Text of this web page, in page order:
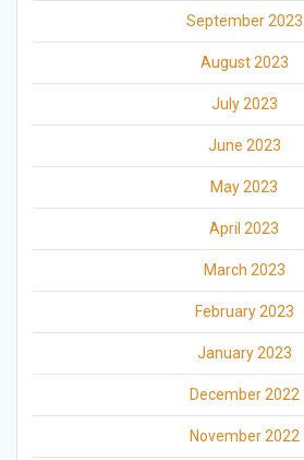
September 2023
August 2023
July 2023
June 2023
May 2023
April 2023
March 2023
February 2023
January 2023
December 2022
November 2022